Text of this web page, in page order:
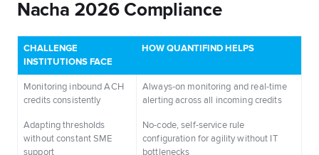
Nacha 2026 Compliance
CHALLENGE
INSTITUTIONS FACE
HOW QUANTIFIND HELPS
Monitoring inbound ACH
credits consistently
Always-on monitoring and real-time
alerting across all incoming credits
Adapting thresholds
without constant SME
support
No-code, self-service rule
configuration for agility without IT
bottlenecks